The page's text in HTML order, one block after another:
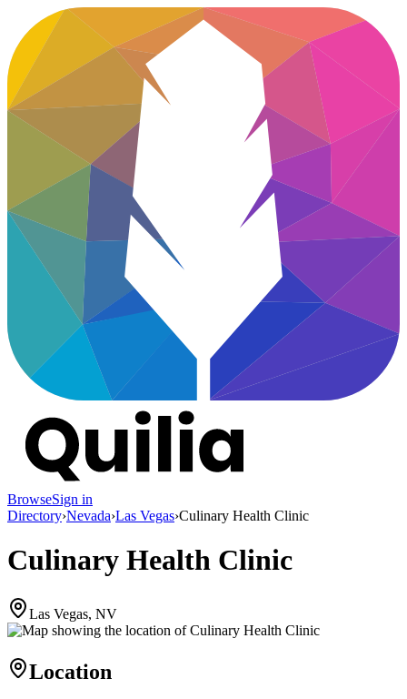
BrowseSign in
Directory›Nevada›Las Vegas›Culinary Health Clinic
Culinary Health Clinic
Las Vegas, NV
Location